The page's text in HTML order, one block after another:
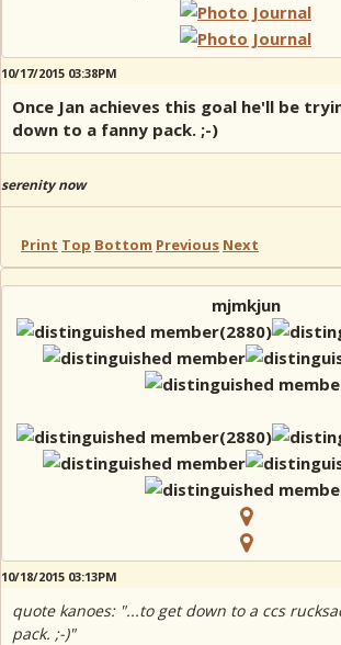
10/17/2015 03:38PM
Once Jan achieves this goal he'll be
down to a fanny pack. ;-)
serenity now
Print Top Bottom Previous Next
mjmkjun
10/18/2015 03:13PM
quote kanoes: "...to get down to a ccs
pack. ;-)"